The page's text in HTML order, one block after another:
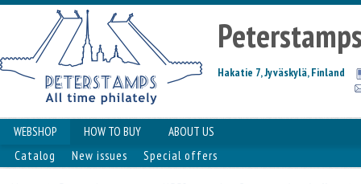
Hakatie 7, Jyväskylä, Finland
WEBSHOP HOW TO BUY
ABOUT US
Catalog
New issues Special offers